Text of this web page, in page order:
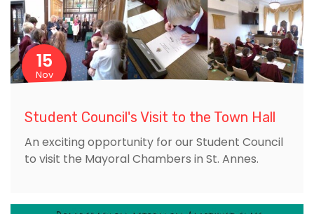
15
Nov
Student Council's Visit to the Town Hall
An exciting opportunity for our Student Council
to visit the Mayoral Chambers in St. Annes.